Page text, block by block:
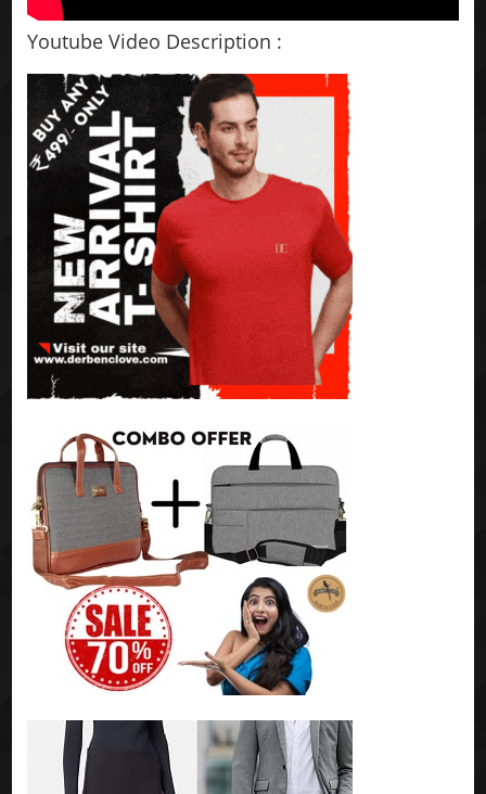
Youtube Video Description :